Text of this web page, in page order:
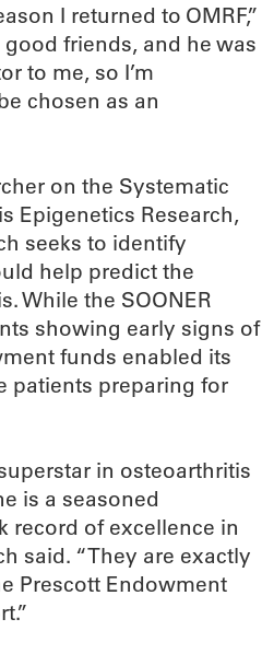
I returned to OMRF,”
friends, and he was
to me, so I’m
chosen as an
on the Systematic
Epigenetics Research,
seeks to identify
help predict the
While the SOONER
showing early signs of
funds enabled its
patients preparing for
in osteoarthritis
is a seasoned
record of excellence in
said. “They are exactly
Prescott Endowment